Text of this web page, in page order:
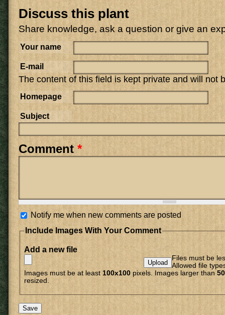
Discuss this plant
Share knowledge, ask a question or give an
Your name
E-mail
The content of this field is kept private and will not
Homepage
Subject
Comment *
Notify me when new comments are posted
Include Images With Your Comment
Add a new file
Files must be
Allowed file
Images must be at least 100x100 pixels. Images larger than
resized.